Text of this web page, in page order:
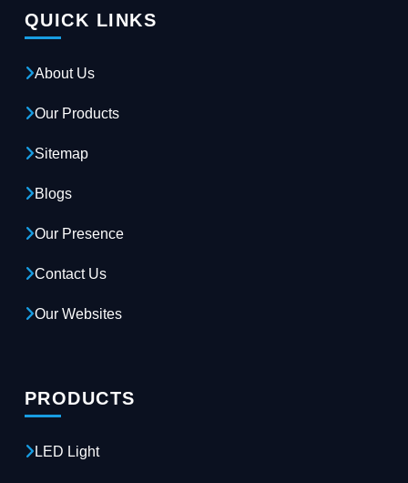
QUICK LINKS
About Us
Our Products
Sitemap
Blogs
Our Presence
Contact Us
Our Websites
PRODUCTS
LED Light